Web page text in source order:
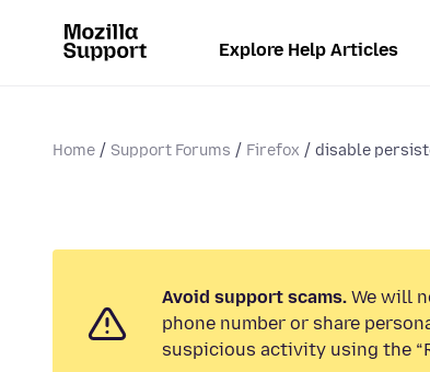
Explore Help Articles
Home Support Forums Firefox disable
Avoid support scams. We will
phone number or share
suspicious activity using the